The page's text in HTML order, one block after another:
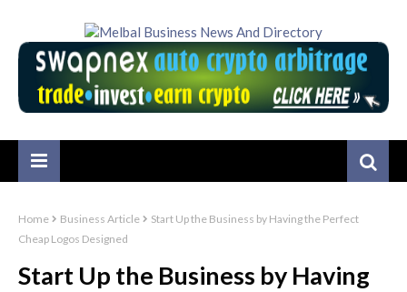
Home Business Article
Start Up the Business by Having the Perfect
Cheap Logos Designed
Start Up the Business by Having